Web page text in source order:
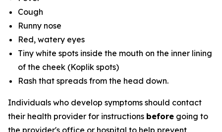
Cough
Runny nose
Red, watery eyes
Tiny white spots inside the mouth on the inner lining
of the cheek (Koplik spots)
Rash that spreads from the head down.
Individuals who develop symptoms should contact
their health provider for instructions before going to
the provider's office or hospital to help prevent